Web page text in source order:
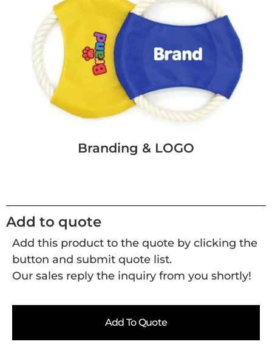
Branding & LOGO
Add to quote
Add this product to the quote by clicking the
button and submit quote list.
Our sales reply the inquiry from you shortly!
Add To Quote